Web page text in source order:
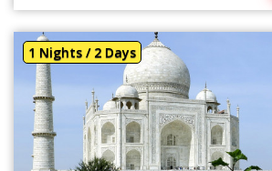
1 Nights / 2 Days